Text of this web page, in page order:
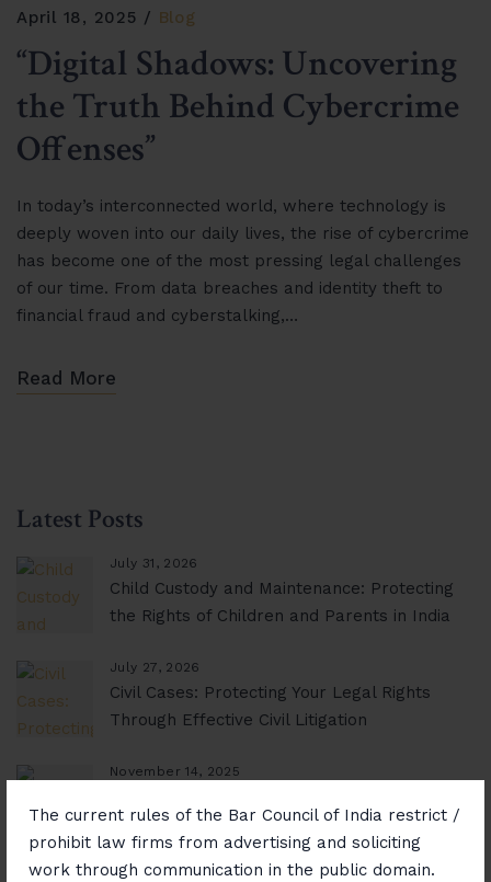
The current rules of the Bar Council of India restrict /
prohibit law firms from advertising and soliciting
work through communication in the public domain.
April 18, 2025 Blog
“Digital Shadows: Uncovering
the Truth Behind Cybercrime
Offenses”
In today’s interconnected world, where technology is
deeply woven into our daily lives, the rise of cybercrime
has become one of the most pressing legal challenges
of our time. From data breaches and identity theft to
financial fraud and cyberstalking,…
Read More
Latest Posts
July 31, 2026
Child Custody and Maintenance: Protecting
the Rights of Children and Parents in India
July 27, 2026
Civil Cases: Protecting Your Legal Rights
Through Effective Civil Litigation
November 14, 2025
Disputes with Confidence
November 12, 2025